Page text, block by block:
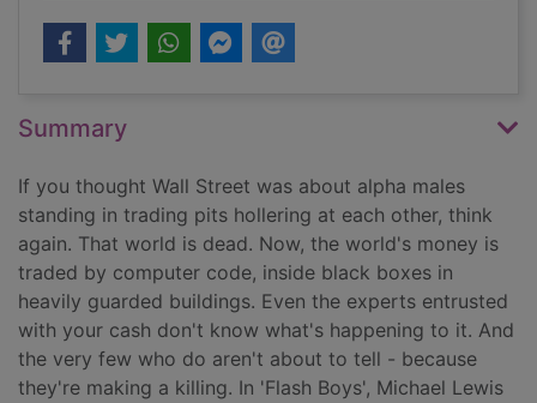
Summary
If you thought Wall Street was about alpha males
standing in trading pits hollering at each other, think
again. That world is dead. Now, the world's money is
traded by computer code, inside black boxes in
heavily guarded buildings. Even the experts entrusted
with your cash don't know what's happening to it. And
the very few who do aren't about to tell - because
they're making a killing. In 'Flash Boys', Michael Lewis